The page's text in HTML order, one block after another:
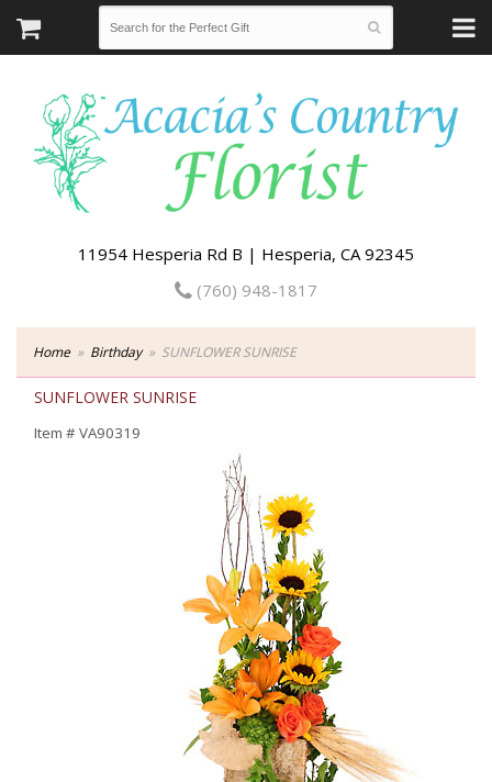
11954 Hesperia Rd B | Hesperia, CA 92345
(760) 948-1817
Home Birthday SUNFLOWER SUNRISE
SUNFLOWER SUNRISE
Item #VA90319